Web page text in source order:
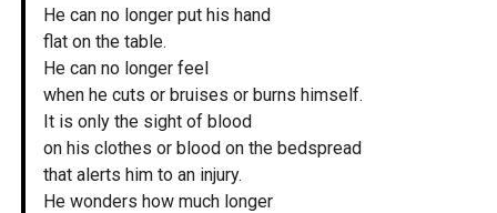
He can no longer put his hand
flat on the table.
He can no longer feel
when he cuts or bruises or burns himself.
It is only the sight of blood
on his clothes or blood on the bedspread
that alerts him to an injury.
He wonders how much longer